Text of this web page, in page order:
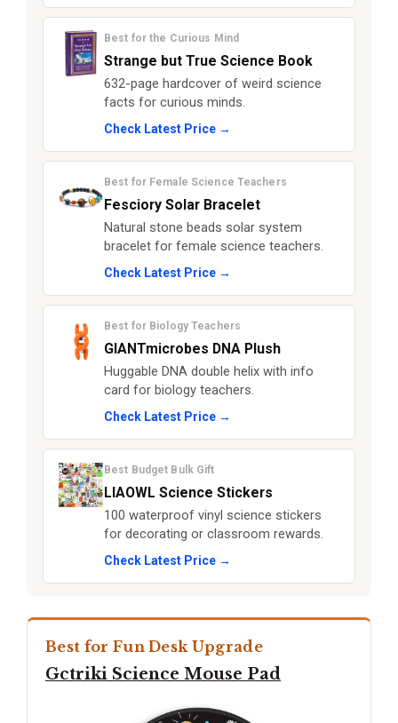
Best for the Curious Mind
Strange but True Science Book
632-page hardcover of weird science
facts for curious minds.
Check Latest Price →
Best for Female Science Teachers
Fesciory Solar Bracelet
Natural stone beads solar system
bracelet for female science teachers.
Check Latest Price →
Best for Biology Teachers
GIANTmicrobes DNA Plush
Huggable DNA double helix with info
card for biology teachers.
Check Latest Price →
Best Budget Bulk Gift
LIAOWL Science Stickers
100 waterproof vinyl science stickers
for decorating or classroom rewards.
Check Latest Price →
Best for Fun Desk Upgrade
Gctriki Science Mouse Pad